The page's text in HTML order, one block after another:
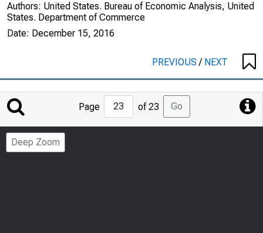
Authors: United States. Bureau of Economic Analysis, United
States. Department of Commerce
Date: December 15, 2016
PREVIOUS/ NEXT
Jump
to
Page
Page of 23 Go
Deep Zoom